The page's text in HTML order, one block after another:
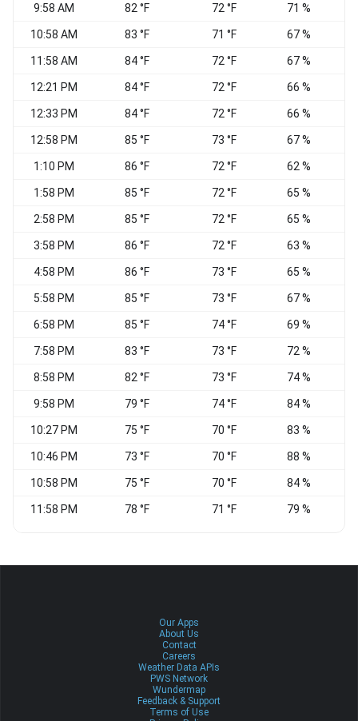
9:58 AM 82 °F 72 °F 71 %
10:58 AM 83 °F 71 °F 67 %
11:58 AM 84 °F 72 °F 67 %
12:21 PM 84 °F 72 °F 66 %
12:33 PM 84 °F 72 °F 66 %
12:58 PM 85 °F 73 °F 67 %
1:10 PM 86 °F 72 °F 62 %
1:58 PM 85 °F 72 °F 65 %
2:58 PM 85 °F 72 °F 65 %
3:58 PM 86 °F 72 °F 63 %
4:58 PM 86 °F 73 °F 65 %
5:58 PM 85 °F 73 °F 67 %
6:58 PM 85 °F 74 °F 69 %
7:58 PM 83 °F 73 °F 72 %
8:58 PM 82 °F 73 °F 74 %
9:58 PM 79 °F 74 °F 84 %
10:27 PM 75 °F 70 °F 83 %
10:46 PM 73 °F 70 °F 88 %
10:58 PM 75 °F 70 °F 84 %
11:58 PM 78 °F 71 °F 79 %
Our Apps
About Us
Contact
Careers
Weather Data APIs
PWS Network
Wundermap
Feedback & Support
Terms of Use